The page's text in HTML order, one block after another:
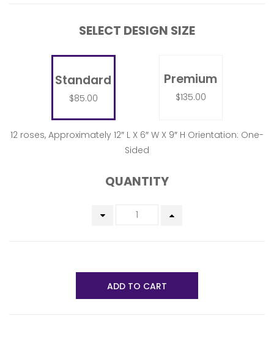
SELECT DESIGN SIZE
Standard
$85.00
Premium
$135.00
12 roses, Approximately 12″ L X 6″ W X 9″ H Orientation: One-
Sided
QUANTITY
ADD TO CART